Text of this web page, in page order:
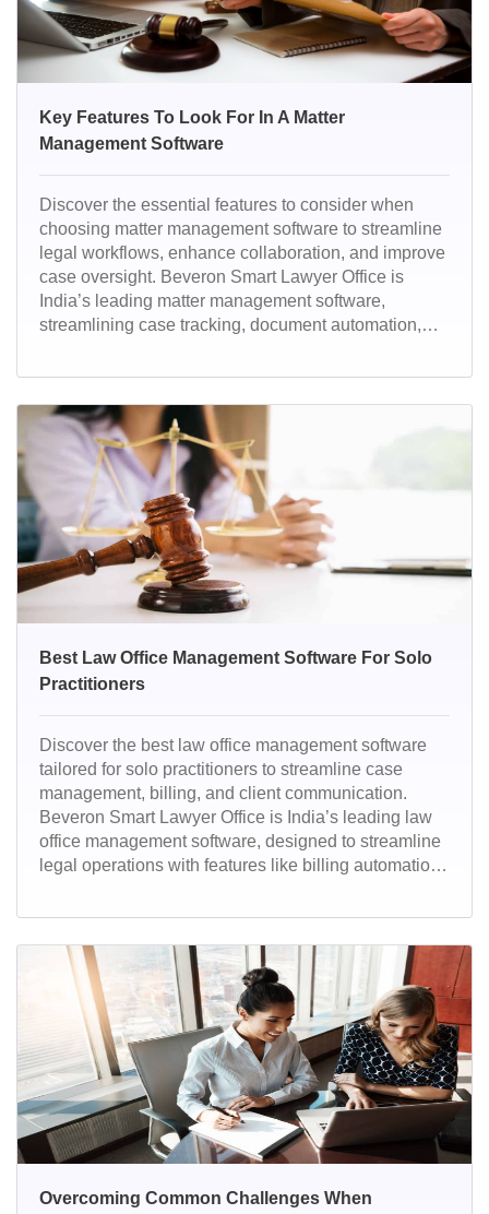
Key Features To Look For In A Matter
Management Software
Discover the essential features to consider when
choosing matter management software to streamline
legal workflows, enhance collaboration, and improve
case oversight. Beveron Smart Lawyer Office is
India’s leading matter management software,
streamlining case tracking, document automation,
top-tier security, it empowers law firms and corporate
Best Law Office Management Software For Solo
Practitioners
Discover the best law office management software
tailored for solo practitioners to streamline case
management, billing, and client communication.
Beveron Smart Lawyer Office is India’s leading law
office management software, designed to streamline
legal operations with features like billing automation,
Trusted by solo practitioners and firms, it ensures
Overcoming Common Challenges When